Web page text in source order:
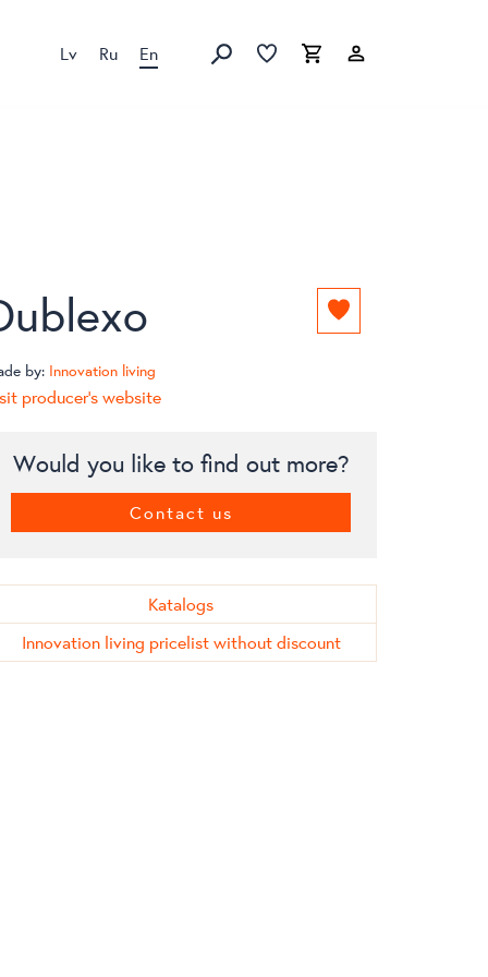
Lv Ru En Search Favorites list
Cart
Add
by: Innovation living
producer's website
Would you like to find out more?
Contact us
Katalogs
Innovation living pricelist without discount